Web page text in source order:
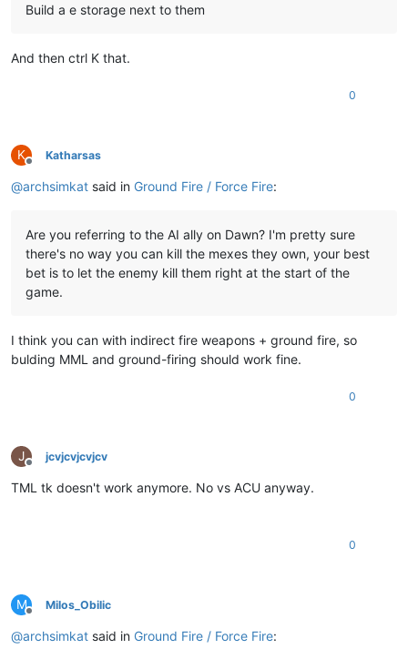
Build a e storage next to them
And then ctrl K that.
0
K
Offline
Katharsas
@archsimkat said in Ground Fire / Force Fire:
Are you referring to the AI ally on Dawn? I'm pretty sure
there's no way you can kill the mexes they own, your best
bet is to let the enemy kill them right at the start of the
game.
I think you can with indirect fire weapons + ground fire, so
bulding MML and ground-firing should work fine.
0
J
Offline
jcvjcvjcvjcv
TML tk doesn't work anymore. No vs ACU anyway.
0
M
Offline
Milos_Obilic
@archsimkat said in Ground Fire / Force Fire: